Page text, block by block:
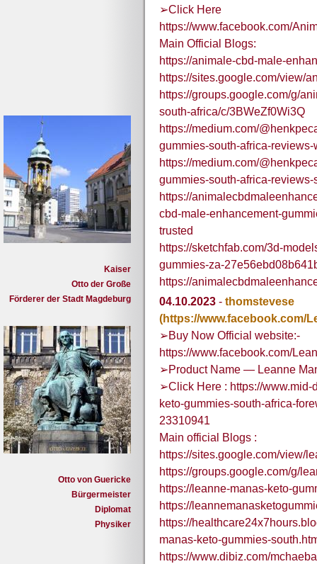
Kaiser
Otto der Große
Förderer der Stadt Magdeburg
Otto von Guericke
Bürgermeister
Diplomat
Physiker
➢Click Here
https://www.facebook.com/
Main Official Blogs:
https://animale-cbd-male-
https://sites.google.com/view/
https://groups.google.com/g/
south-africa/c/3BWeZf0Wi3Q
https://medium.com/
gummies-south-africa-
https://medium.com/
gummies-south-africa-
https://
cbd-male-enhancement-
trusted
https://sketchfab.com/3d-
gummies-za-
https://
04.10.2023 - thomstevese
(https://www.facebook.com/
➢Buy Now Official website:-
https://www.facebook.com/
➢Product Name — Leanne
➢Click Here : https://
keto-gummies-south-africa-
23310941
Main official Blogs :
https://sites.google.com/view/
https://groups.google.com/g/
https://leanne-manas-keto-
https://
https://
manas-keto-gummies-
https://www.dibiz.com/